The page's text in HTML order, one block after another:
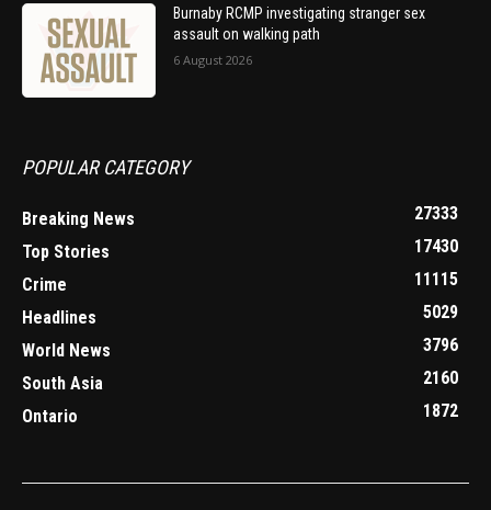
Burnaby RCMP investigating stranger sex
assault on walking path
6 August 2026
POPULAR CATEGORY
Breaking News
27333
Top Stories
17430
Crime
11115
Headlines
5029
World News
3796
South Asia
2160
Ontario
1872